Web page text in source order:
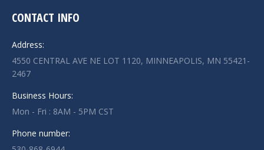
CONTACT INFO
Address:
4550 CENTRAL AVE NE LOT 1120, MINNEAPOLIS, MN 55421-
2467
Business Hours:
Mon - Fri : 8AM - 5PM CST
Phone number: